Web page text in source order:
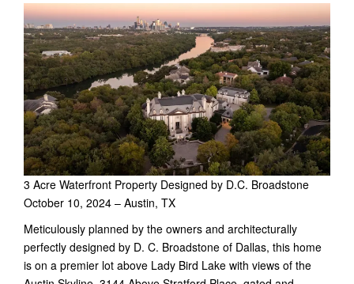
n
3 Acre Waterfront Property Designed by D.C. Broadstone
October 10, 2024 – Austin, TX
Meticulously planned by the owners and architecturally
perfectly designed by D. C. Broadstone of Dallas, this home
is on a premier lot above Lady Bird Lake with views of the